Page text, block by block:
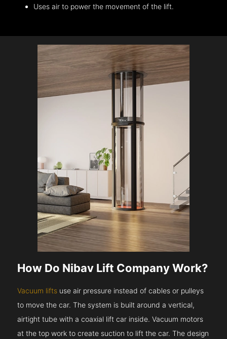
Uses air to power the movement of the lift.
How Do Nibav Lift Company Work?
Vacuum lifts use air pressure instead of cables or pulleys
to move the car. The system is built around a vertical,
airtight tube with a coaxial lift car inside. Vacuum motors
at the top work to create suction to lift the car. The design